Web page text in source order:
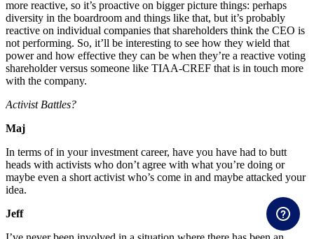
more reactive, so it’s proactive on bigger picture things: perhaps
diversity in the boardroom and things like that, but it’s probably
reactive on individual companies that shareholders think the CEO is
not performing. So, it’ll be interesting to see how they wield that
power and how effective they can be when they’re a reactive voting
shareholder versus someone like TIAA-CREF that is in touch more
with the company.
Activist Battles?
Maj
In terms of in your investment career, have you have had to butt
heads with activists who don’t agree with what you’re doing or
maybe even a short activist who’s come in and maybe attacked your
idea.
Jeff